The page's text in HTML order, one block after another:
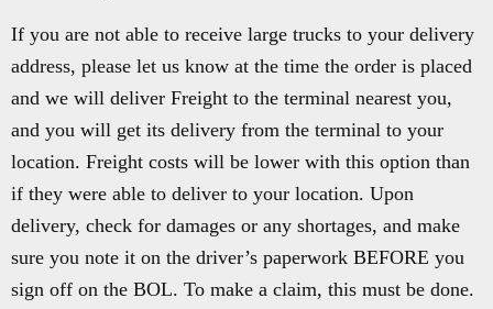
If you are not able to receive large trucks to your delivery
address, please let us know at the time the order is placed
and we will deliver Freight to the terminal nearest you,
and you will get its delivery from the terminal to your
location. Freight costs will be lower with this option than
if they were able to deliver to your location. Upon
delivery, check for damages or any shortages, and make
sure you note it on the driver’s paperwork BEFORE you
sign off on the BOL. To make a claim, this must be done.